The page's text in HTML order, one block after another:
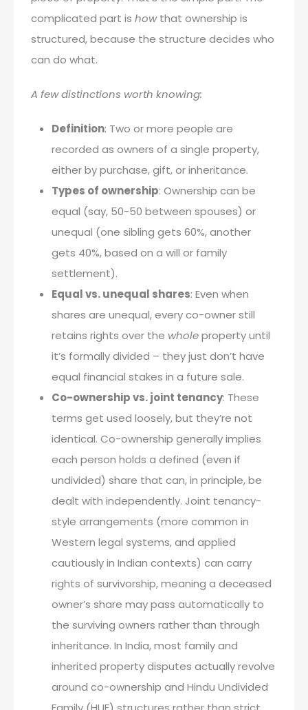
complicated part is howthat ownership is
structured, because the structure decides who
can do what.
A few distinctions worth knowing:
Definition: Two or more people are
recorded as owners of a single property,
either by purchase, gift, or inheritance.
Types of ownership: Ownership can be
equal (say, 50-50 between spouses) or
unequal (one sibling gets 60%, another
gets 40%, based on a will or family
settlement).
Equal vs. unequal shares: Even when
shares are unequal, every co-owner still
retains rights over the wholeproperty until
it’s formally divided – they just don’t have
equal financial stakes in a future sale.
Co-ownership vs. joint tenancy: These
terms get used loosely, but they’re not
identical. Co-ownership generally implies
each person holds a defined (even if
undivided) share that can, in principle, be
dealt with independently. Joint tenancy-
style arrangements (more common in
Western legal systems, and applied
cautiously in Indian contexts) can carry
rights of survivorship, meaning a deceased
owner’s share may pass automatically to
the surviving owners rather than through
inheritance. In India, most family and
inherited property disputes actually revolve
around co-ownership and Hindu Undivided